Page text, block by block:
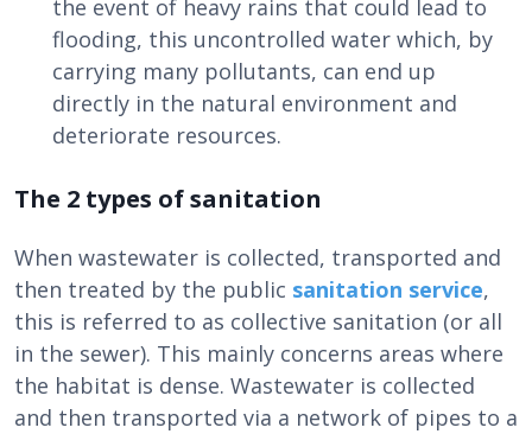
the event of heavy rains that could lead to
flooding, this uncontrolled water which, by
carrying many pollutants, can end up
directly in the natural environment and
deteriorate resources.
The 2 types of sanitation
When wastewater is collected, transported and
then treated by the public sanitation service,
this is referred to as collective sanitation (or all
in the sewer). This mainly concerns areas where
the habitat is dense. Wastewater is collected
and then transported via a network of pipes to a